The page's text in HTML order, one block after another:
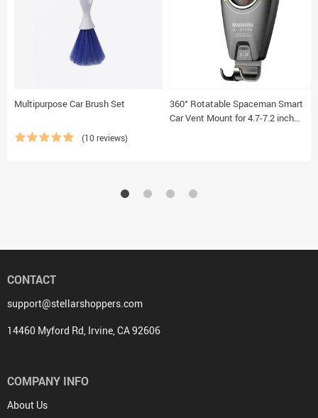
Multipurpose Car Brush Set
(10 reviews)
360° Rotatable Spaceman Smart
Car Vent Mount for 4.7-7.2 inch
CONTACT
support@stellarshoppers.com
14460 Myford Rd, Irvine, CA 92606
COMPANY INFO
About Us